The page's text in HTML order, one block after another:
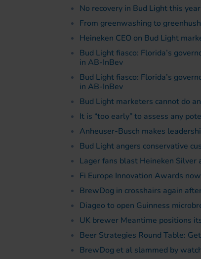
No recovery in Bud Light this
From greenwashing to
Heineken CEO on Bud Light
Bud Light fiasco: Florida’s
in AB-InBev
Bud Light fiasco: Florida’s
in AB-InBev
Bud Light marketers cannot do
It is “too early” to assess any
Anheuser-Busch makes
Bud Light angers conservative
Lager fans blast Heineken Silver
Fi Europe Innovation Awards
BrewDog in crosshairs again
Diageo to open Guinness
UK brewer Meantime positions
Beer Strategies Round Table:
BrewDog et al slammed by